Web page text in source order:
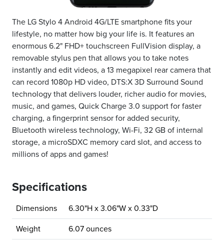
The LG Stylo 4 Android 4G/LTE smartphone fits your
lifestyle, no matter how big your life is. It features an
enormous 6.2" FHD+ touchscreen FullVision display, a
removable stylus pen that allows you to take notes
instantly and edit videos, a 13 megapixel rear camera that
can record 1080p HD video, DTS:X 3D Surround Sound
technology that delivers louder, richer audio for movies,
music, and games, Quick Charge 3.0 support for faster
charging, a fingerprint sensor for added security,
Bluetooth wireless technology, Wi-Fi, 32 GB of internal
storage, a microSDXC memory card slot, and access to
millions of apps and games!
Specifications
Dimensions 6.30"H x 3.06"W x 0.33"D
Weight 6.07 ounces